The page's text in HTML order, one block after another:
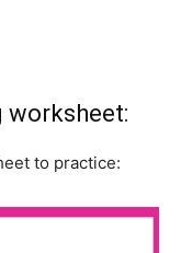
worksheet:
to practice: